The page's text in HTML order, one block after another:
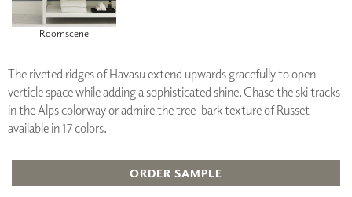
Roomscene
The riveted ridges of Havasu extend upwards gracefully to open
verticle space while adding a sophisticated shine. Chase the ski tracks
in the Alps colorway or admire the tree-bark texture of Russet-
available in 17 colors.
ORDER SAMPLE